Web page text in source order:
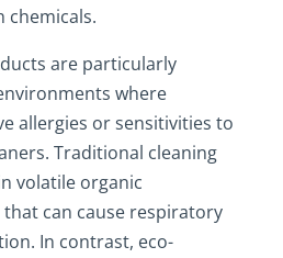
chemicals.
are particularly
where
allergies or sensitivities to
Traditional cleaning
volatile organic
that can cause respiratory
In contrast, eco-